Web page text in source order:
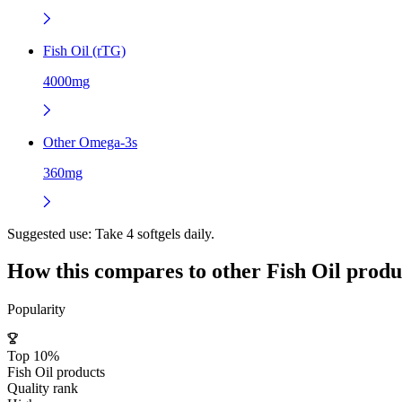
Fish Oil (rTG)
4000mg
Other Omega-3s
360mg
Suggested use: Take 4 softgels daily.
How this compares to other Fish Oil
Popularity
Top 10%
Fish Oil products
Quality rank